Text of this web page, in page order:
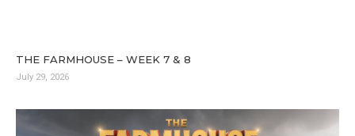
THE FARMHOUSE – WEEK 7 & 8
July 29, 2026